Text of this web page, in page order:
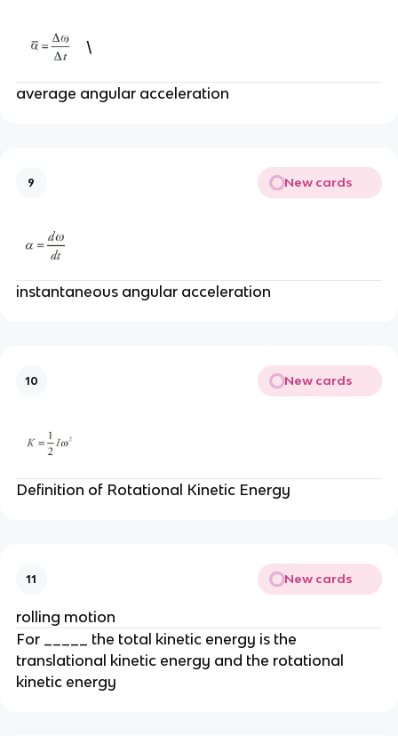
\
average angular acceleration
9 New cards
instantaneous angular acceleration
10 New cards
Definition of Rotational Kinetic Energy
11 New cards
rolling motion
For _____ the total kinetic energy is the
translational kinetic energy and the rotational
kinetic energy